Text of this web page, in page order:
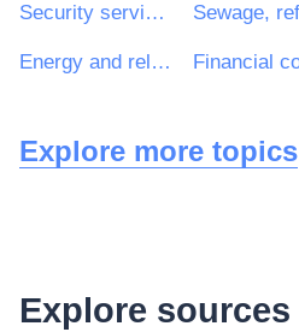
Security services
Energy and related services
Explore more topics
Explore sources